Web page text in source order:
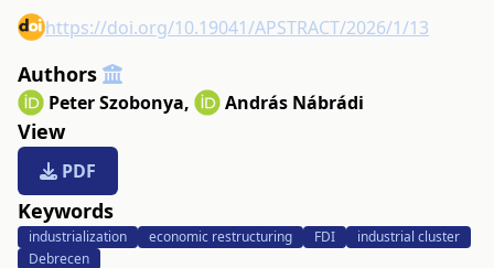
https://doi.org/10.19041/APSTRACT/2026/1/13
Authors
Peter Szobonya, András Nábrádi
View
PDF
Keywords
industrialization economic restructuring FDI
industrial cluster
Debrecen